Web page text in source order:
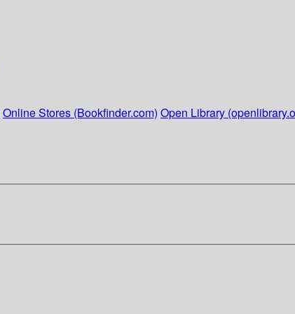
Online Stores (Bookfinder.com) Open Library